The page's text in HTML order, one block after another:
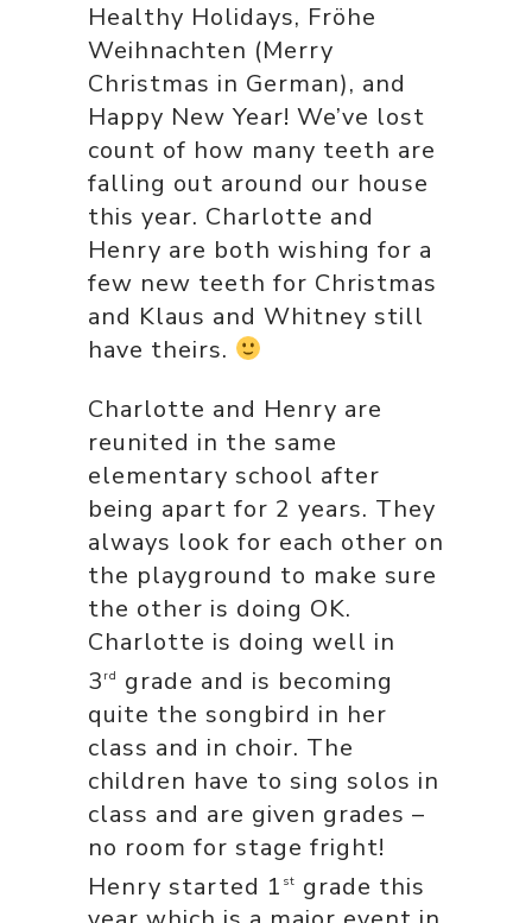
Healthy Holidays, Fröhe
Weihnachten (Merry
Christmas in German), and
Happy New Year! We’ve lost
count of how many teeth are
falling out around our house
this year. Charlotte and
Henry are both wishing for a
few new teeth for Christmas
and Klaus and Whitney still
have theirs.
Charlotte and Henry are
reunited in the same
elementary school after
being apart for 2 years. They
always look for each other on
the playground to make sure
the other is doing OK.
Charlotte is doing well in
3 rd
grade and is becoming
quite the songbird in her
class and in choir. The
children have to sing solos in
class and are given grades –
no room for stage fright!
Henry started 1 st grade this